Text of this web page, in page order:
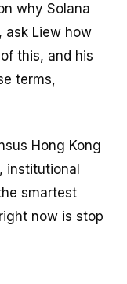
why Solana
ask Liew how
this, and his
terms,
Hong Kong
institutional
smartest
now is stop